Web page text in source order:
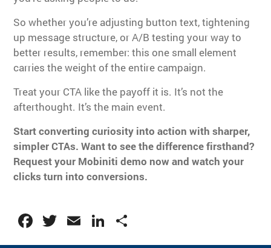
So whether you’re adjusting button text, tightening
up message structure, or A/B testing your way to
better results, remember: this one small element
carries the weight of the entire campaign.
Treat your CTA like the payoff it is. It’s not the
afterthought. It’s the main event.
Start converting curiosity into action with sharper,
simpler CTAs. Want to see the difference firsthand?
Request your Mobiniti demo now and watch your
clicks turn into conversions.
Facebook
Twitter
EmailLinkedIn